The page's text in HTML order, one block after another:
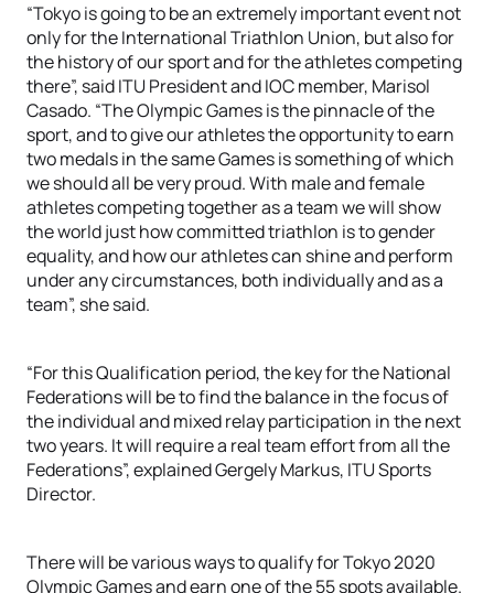
“Tokyo is going to be an extremely important event not
only for the International Triathlon Union, but also for
the history of our sport and for the athletes competing
there”, said ITU President and IOC member, Marisol
Casado. “The Olympic Games is the pinnacle of the
sport, and to give our athletes the opportunity to earn
two medals in the same Games is something of which
we should all be very proud. With male and female
athletes competing together as a team we will show
the world just how committed triathlon is to gender
equality, and how our athletes can shine and perform
under any circumstances, both individually and as a
team”, she said.
“For this Qualification period, the key for the National
Federations will be to find the balance in the focus of
the individual and mixed relay participation in the next
two years. It will require a real team effort from all the
Federations”, explained Gergely Markus, ITU Sports
Director.
There will be various ways to qualify for Tokyo 2020
Olympic Games and earn one of the 55 spots available.